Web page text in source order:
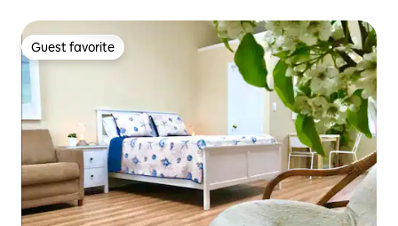
Guest favorite
Guest favorite